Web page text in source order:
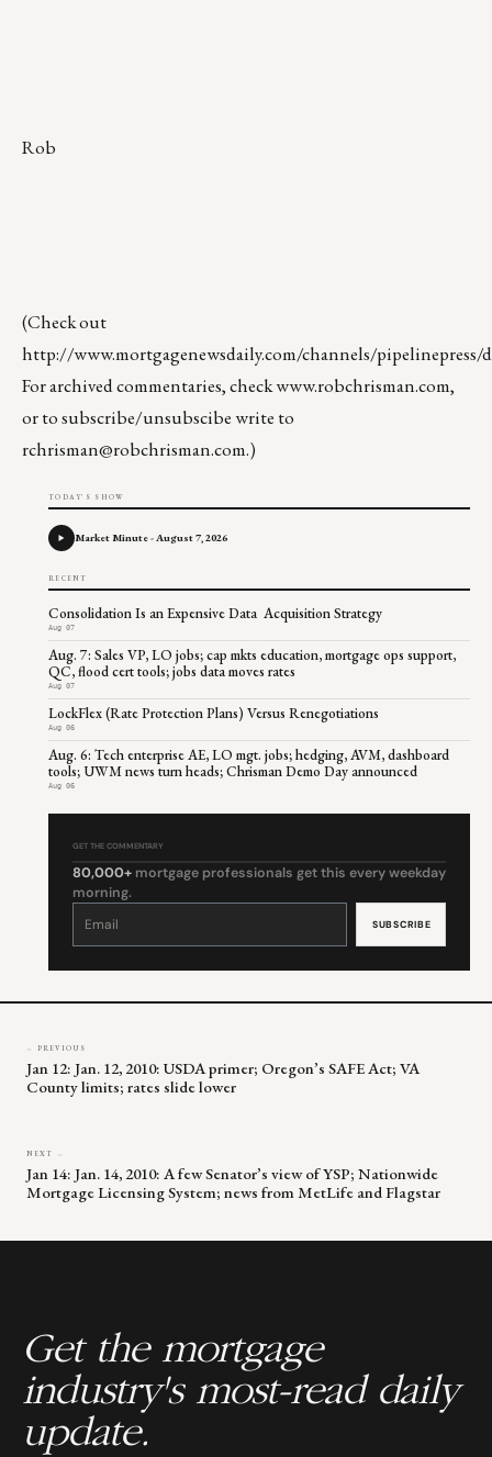
Rob
(Check out
http://www.mortgagenewsdaily.com/channels/pipelinepress/
For archived commentaries, checkwww.robchrisman.com,
or to subscribe/unsubscibe write to
rchrisman@robchrisman.com.)
TODAY'S SHOW
Market Minute - August 7, 2026
RECENT
Consolidation Is an Expensive Data Acquisition Strategy
Aug 07
Aug. 7: Sales VP, LO jobs; cap mkts education, mortgage ops support,
QC, flood cert tools; jobs data moves rates
Aug 07
LockFlex (Rate Protection Plans) Versus Renegotiations
Aug 06
Aug. 6: Tech enterprise AE, LO mgt. jobs; hedging, AVM, dashboard
tools; UWM news turn heads; Chrisman Demo Day announced
Aug 06
GET THE COMMENTARY
80,000+ mortgage professionals get this every weekday
morning.
Constant
leave
← PREVIOUS
Jan 12: Jan. 12, 2010: USDA primer; Oregon’s SAFE Act; VA
County limits; rates slide lower
NEXT →
Jan 14: Jan. 14, 2010: A few Senator’s view of YSP; Nationwide
Mortgage Licensing System; news from MetLife and Flagstar
Get the mortgage
industry's most-read daily
update.